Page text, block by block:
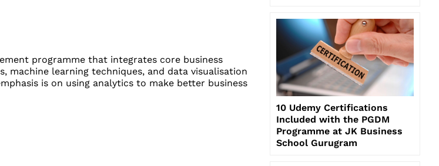
programme that integrates core business
machine learning techniques, and data visualisation
is on using analytics to make better business
10 Udemy Certifications
Included with the PGDM
Programme at JK Business
School Gurugram